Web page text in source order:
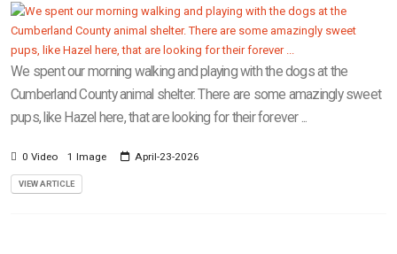
We spent our morning walking and playing with the dogs at the
Cumberland County animal shelter. There are some amazingly sweet
pups, like Hazel here, that are looking for their forever ...
0 Video 1 Image April-23-2026
VIEW ARTICLE